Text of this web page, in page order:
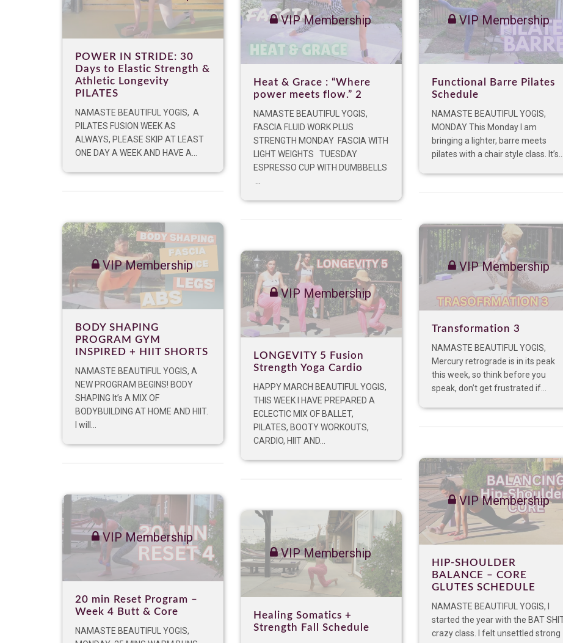
POWER IN STRIDE: 30
Days to Elastic Strength &
Athletic Longevity
PILATES
NAMASTE BEAUTIFUL YOGIS, A
PILATES FUSION WEEK AS
ALWAYS, PLEASE SKIP AT LEAST
ONE DAY A WEEK AND HAVE A...
VIP Membership
Heat & Grace : “Where
power meets flow.” 2
NAMASTE BEAUTIFUL YOGIS,
FASCIA FLUID WORK PLUS
STRENGTH MONDAY FASCIA WITH
LIGHT WEIGHTS TUESDAY
ESPRESSO CUP WITH DUMBBELLS
VIP Membership
Functional Barre Pilates
Schedule
NAMASTE BEAUTIFUL YOGIS,
MONDAY This Monday I am
bringing a lighter, barre meets
pilates with a chair style class. It’s...
VIP Membership
BODY SHAPING
PROGRAM GYM
INSPIRED + HIIT SHORTS
NAMASTE BEAUTIFUL YOGIS, A
NEW PROGRAM BEGINS! BODY
SHAPING It’s A MIX OF
BODYBUILDING AT HOME AND HIIT.
I will...
VIP Membership
Transformation 3
NAMASTE BEAUTIFUL YOGIS,
Mercury retrograde is in its peak
this week, so think before you
speak, don’t get frustrated if...
VIP Membership
LONGEVITY 5 Fusion
Strength Yoga Cardio
HAPPY MARCH BEAUTIFUL YOGIS,
THIS WEEK I HAVE PREPARED A
ECLECTIC MIX OF BALLET,
PILATES, BOOTY WORKOUTS,
CARDIO, HIIT AND...
VIP Membership
HIP-SHOULDER
BALANCE – CORE
GLUTES SCHEDULE
NAMASTE BEAUTIFUL YOGIS, I
started the year with the BAT
crazy class. I felt unsettled strong
VIP Membership
20 min Reset Program –
Week 4 Butt & Core
NAMASTE BEAUTIFUL YOGIS,
VIP Membership
Healing Somatics +
Strength Fall Schedule